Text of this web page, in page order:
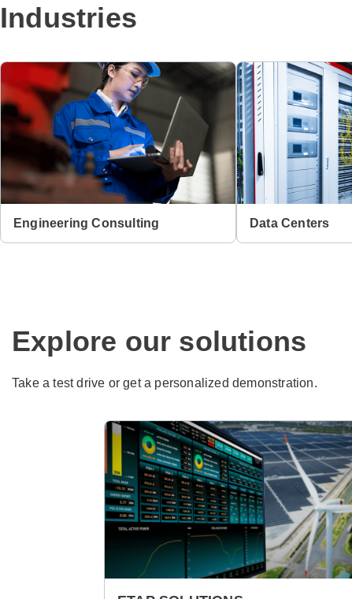
Industries
Engineering Consulting Data Centers
Explore our solutions
Take a test drive or get a personalized demonstration.